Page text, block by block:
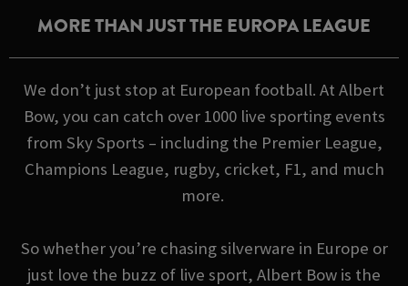
MORE THAN JUST THE EUROPA LEAGUE
We don’t just stop at European football. At Albert
Bow, you can catch over 1000 live sporting events
from Sky Sports – including the Premier League,
Champions League, rugby, cricket, F1, and much
more.
So whether you’re chasing silverware in Europe or
just love the buzz of live sport, Albert Bow is the